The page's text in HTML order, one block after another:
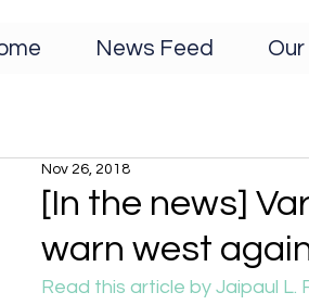
News Feed
[In the news]
warn west
Nov 26, 2018
Read this article by Jaipaul L.